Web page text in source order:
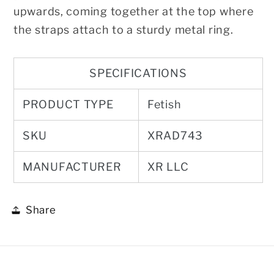
upwards, coming together at the top where
the straps attach to a sturdy metal ring.
SPECIFICATIONS
PRODUCT TYPE Fetish
SKU XRAD743
MANUFACTURER XR LLC
Share